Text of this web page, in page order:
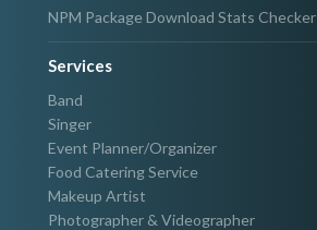
NPM Package Download Stats Checker
Services
Band
Singer
Event Planner/Organizer
Food Catering Service
Makeup Artist
Photographer & Videographer